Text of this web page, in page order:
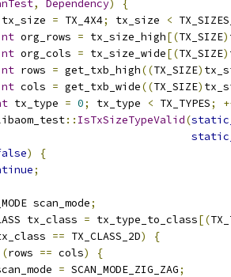
, Dependency)
{
tx_size = TX_4X4; tx_size <
org_rows = tx_size_high[(TX_SIZE)
org_cols = tx_size_wide[(TX_SIZE)
rows = get_txb_high((TX_SIZE)
cols = get_txb_wide((TX_SIZE)
tx_type = 0; tx_type < TX_TYPES;
:: IsTxSizeTypeValid(
)
{
;
scan_mode
;
tx_class
= tx_type_to_class[(
== TX_CLASS_2D)
{
(rows == cols)
{
= SCAN_MODE_ZIG_ZAG;